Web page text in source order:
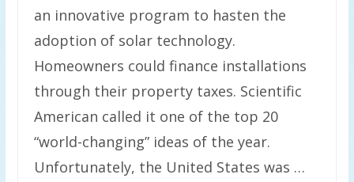
an innovative program to hasten the
adoption of solar technology.
Homeowners could finance installations
through their property taxes. Scientific
American called it one of the top 20
“world-changing” ideas of the year.
Unfortunately, the United States was …